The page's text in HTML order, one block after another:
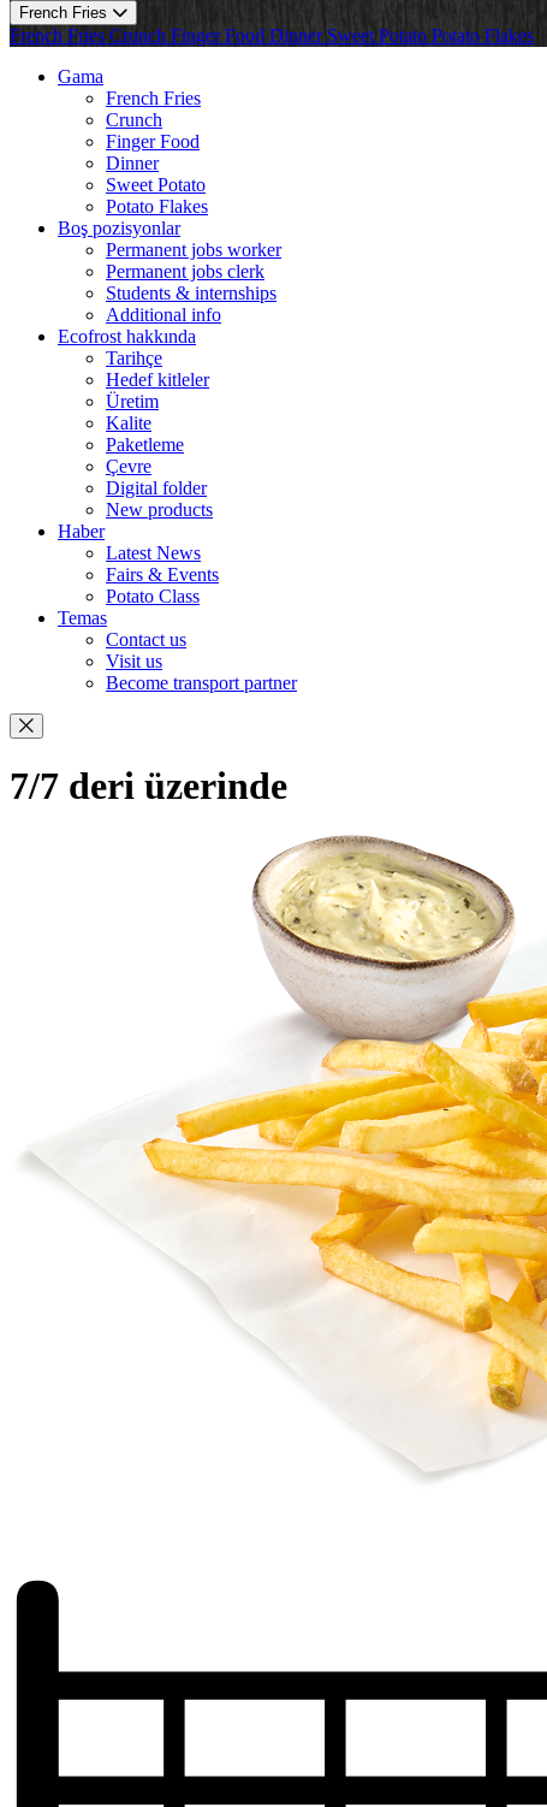
French Fries
French Fries Crunch Finger Food Dinner Sweet Potato Potato Flakes
Gama
French Fries
Crunch
Finger Food
Dinner
Sweet Potato
Potato Flakes
Boş pozisyonlar
Permanent jobs worker
Permanent jobs clerk
Students & internships
Additional info
Ecofrost hakkında
Tarihçe
Hedef kitleler
Üretim
Kalite
Paketleme
Çevre
Digital folder
New products
Haber
Latest News
Fairs & Events
Potato Class
Temas
Contact us
Visit us
Become transport partner
7/7 deri üzerinde